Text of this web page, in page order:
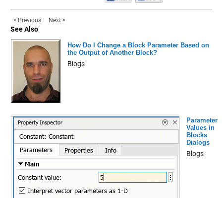
< Previous Next >
See Also
How Do I Change a Block Parameter Based on
the Output of Another Block?
Blogs
Parameter
Values in
Blocks
Dialogs
Blogs